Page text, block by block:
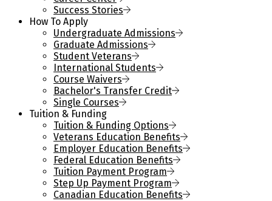
Success Stories
How To Apply
Undergraduate Admissions
Graduate Admissions
Student Veterans
International Students
Course Waivers
Bachelor's Transfer Credit
Single Courses
Tuition & Funding
Tuition & Funding Options
Veterans Education Benefits
Employer Education Benefits
Federal Education Benefits
Tuition Payment Program
Step Up Payment Program
Canadian Education Benefits